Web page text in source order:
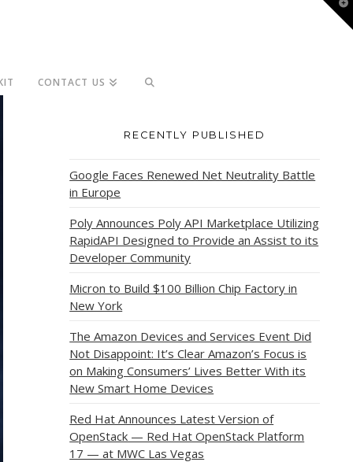
CONTACT US
RECENTLY PUBLISHED
Google Faces Renewed Net Neutrality Battle
in Europe
Poly Announces Poly API Marketplace Utilizing
RapidAPI Designed to Provide an Assist to its
Developer Community
Micron to Build $100 Billion Chip Factory in
New York
The Amazon Devices and Services Event Did
Not Disappoint: It’s Clear Amazon’s Focus is
on Making Consumers’ Lives Better With its
New Smart Home Devices
Red Hat Announces Latest Version of
OpenStack — Red Hat OpenStack Platform
17 — at MWC Las Vegas